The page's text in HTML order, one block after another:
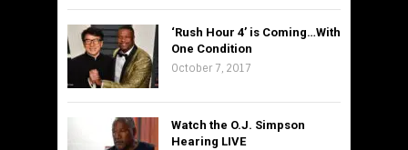
‘Rush Hour 4’ is Coming…With
One Condition
October 7, 2017
Watch the O.J. Simpson
Hearing LIVE